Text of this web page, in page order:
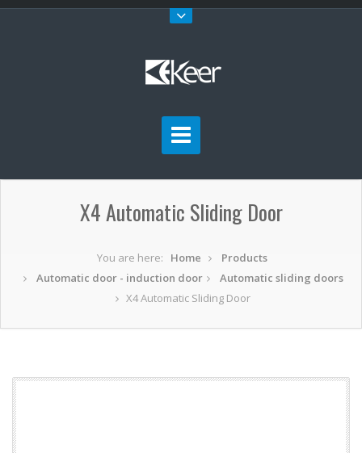
X4 Automatic Sliding Door
You are here: Home
Products
Automatic door - induction door
Automatic sliding doors
X4 Automatic Sliding Door